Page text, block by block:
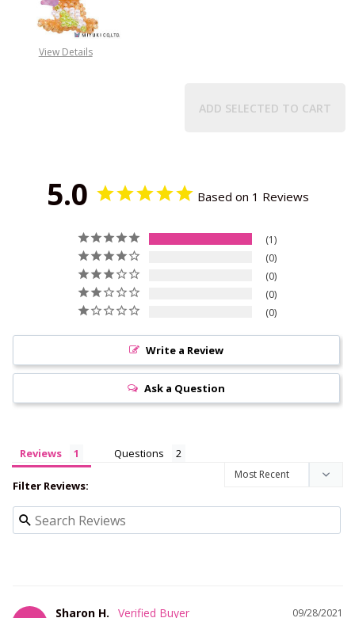
View Details
ADD SELECTED TO CART
5.0 Based on 1 Reviews
1
0
0
0
0
Write a Review
Ask a Question
Reviews Questions
Filter Reviews:
09/28/2021
Sharon H.